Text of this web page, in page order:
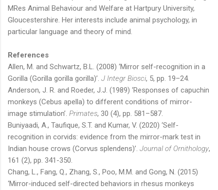
MRes Animal Behaviour and Welfare at Hartpury University,
Gloucestershire. Her interests include animal psychology, in
particular language and theory of mind.
References
Allen, M. and Schwartz, B.L. (2008) ‘Mirror self-recognition in a
Gorilla (Gorilla gorilla gorilla)’. J Integr Biosci, 5, pp. 19–24.
Anderson, J. R. and Roeder, J.J. (1989) ‘Responses of capuchin
monkeys (Cebus apella) to different conditions of mirror-
image stimulation’. Primates, 30 (4), pp. 581–587.
Buniyaadi, A., Taufique, S.T. and Kumar, V. (2020) ‘Self-
recognition in corvids: evidence from the mirror-mark test in
Indian house crows (Corvus splendens)’. Journal of Ornithology,
161 (2), pp. 341-350.
Chang, L., Fang, Q., Zhang, S., Poo, M.M. and Gong, N. (2015)
‘Mirror-induced self-directed behaviors in rhesus monkeys